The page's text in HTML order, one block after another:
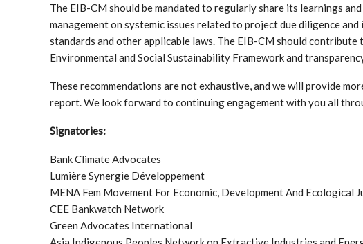
The EIB-CM should be mandated to regularly share its learnings
management on systemic issues related to project due diligence
standards and other applicable laws. The EIB-CM should contribute
Environmental and Social Sustainability Framework and
These recommendations are not exhaustive, and we will provide
report. We look forward to continuing engagement with you all
Signatories:
Bank Climate Advocates
Lumière Synergie Développement
MENA Fem Movement For Economic, Development And Ecological
CEE Bankwatch Network
Green Advocates International